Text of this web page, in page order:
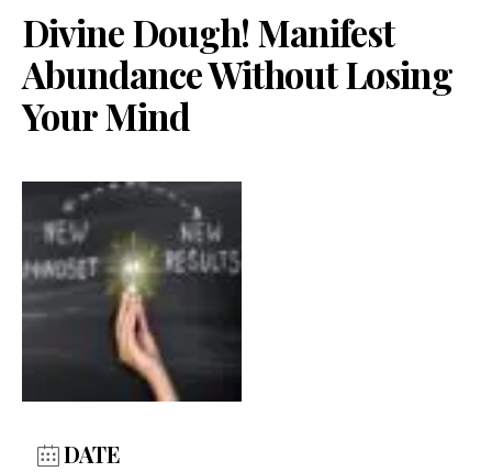
Divine Dough! Manifest
Abundance Without Losing
Your Mind
DATE